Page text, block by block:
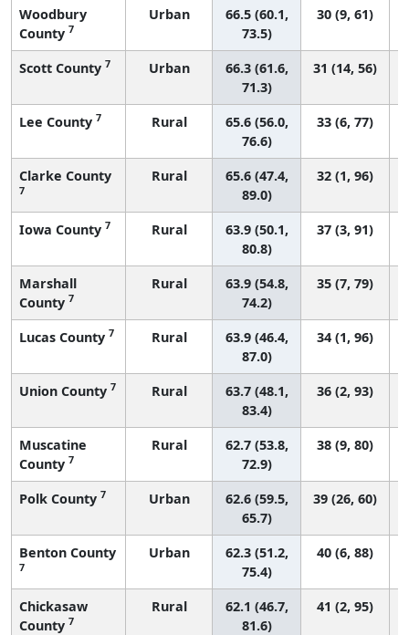
Woodbury
County 7
Urban
66.5 (60.1,
73.5)
30 (9, 61)
Scott County 7 Urban
66.3 (61.6,
71.3)
31 (14, 56)
Lee County 7 Rural
65.6 (56.0,
76.6)
33 (6, 77)
Clarke County
7
Rural
65.6 (47.4,
89.0)
32 (1, 96)
Iowa County 7 Rural
63.9 (50.1,
80.8)
37 (3, 91)
Marshall
County 7
Rural
63.9 (54.8,
74.2)
35 (7, 79)
Lucas County 7 Rural
63.9 (46.4,
87.0)
34 (1, 96)
Union County 7 Rural
63.7 (48.1,
83.4)
36 (2, 93)
Muscatine
County 7
Rural
62.7 (53.8,
72.9)
38 (9, 80)
Polk County 7 Urban
62.6 (59.5,
65.7)
39 (26, 60)
Benton County
7
Urban
62.3 (51.2,
75.4)
40 (6, 88)
Chickasaw
County 7
Rural
62.1 (46.7,
81.6)
41 (2, 95)